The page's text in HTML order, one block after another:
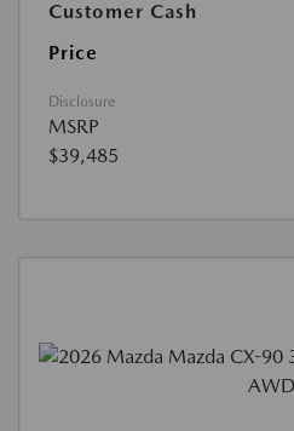
Customer Cash
Price
Disclosure
MSRP
$39,485